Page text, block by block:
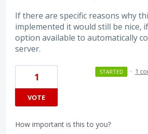
If there are specific reasons why
implemented it would still be nice,
option available to automatically
server.
1
VOTE
STARTED · 1
How important is this to you?